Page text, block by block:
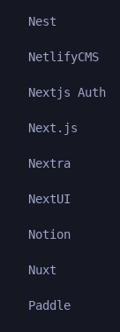
Nest
NetlifyCMS
Nextjs Auth
Next.js
Nextra
NextUI
Notion
Nuxt
Paddle